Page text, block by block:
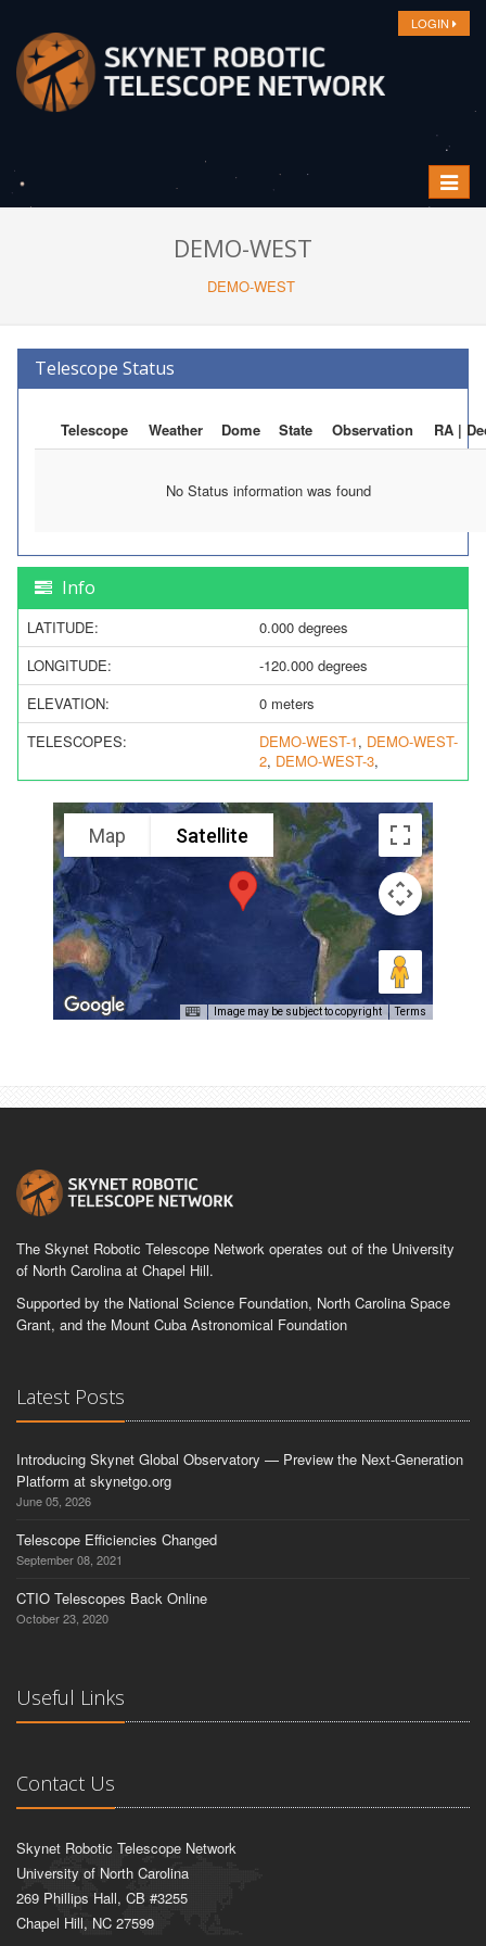
LOGIN
Toggle
DEMO-WEST
DEMO-WEST
Telescope Status
Telescope Weather Dome State Observation RA |
No Status information was found
Info
LATITUDE:
0.000 degrees
LONGITUDE:
-120.000 degrees
ELEVATION:
0 meters
TELESCOPES:
DEMO-WEST-1, DEMO-WEST-
2, DEMO-WEST-3,
Map Satellite
Image may be subject to copyright Terms
The Skynet Robotic Telescope Network operates out of the University
of North Carolina at Chapel Hill.
Supported by the National Science Foundation, North Carolina Space
Grant, and the Mount Cuba Astronomical Foundation
Latest Posts
Introducing Skynet Global Observatory — Preview the Next-Generation
Platform at skynetgo.org
June 05, 2026
Telescope Efficiencies Changed
September 08, 2021
CTIO Telescopes Back Online
October 23, 2020
Useful Links
Contact Us
Skynet Robotic Telescope Network
University of North Carolina
269 Phillips Hall, CB #3255
Chapel Hill, NC 27599